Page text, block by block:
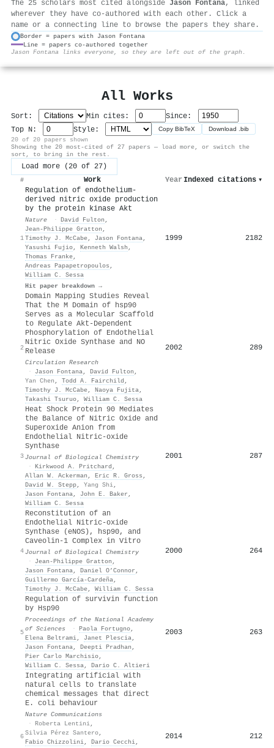
The 25 scholars most cited alongside Jason Fontana, linked
wherever they have co-authored with each other. Click a
name or a connecting line to browse the papers they share.
Border = papers with Jason Fontana
Line = papers co-authored together
Jason Fontana links everyone, so they are left out of the graph.
All Works
Sort: Min cites:
Since:
Top N:
Style: Copy BibTeX Download .bib
20 of 20 papers shown
Showing the 20 most-cited of 27 papers — load more, or switch the
sort, to bring in the rest.
Load more (20 of 27)
# Work Year Indexed citations ▾
1
Regulation of endothelium-
derived nitric oxide production
by the protein kinase Akt
Nature · David Fulton ,
Jean‐Philippe Gratton ,
Timothy J. McCabe, Jason Fontana,
Yasushi Fujio, Kenneth Walsh ,
Thomas Franke,
Andreas Papapetropoulos ,
William C. Sessa
Hit paper breakdown →
1999 2182
2
Domain Mapping Studies Reveal
That the M Domain of hsp90
Serves as a Molecular Scaffold
to Regulate Akt-Dependent
Phosphorylation of Endothelial
Nitric Oxide Synthase and NO
Release
Circulation Research
·
Jason Fontana, David Fulton ,
Yan Chen , Todd A. Fairchild ,
Timothy J. McCabe, Naoya Fujita,
Takashi Tsuruo, William C. Sessa
2002 289
3
Heat Shock Protein 90 Mediates
the Balance of Nitric Oxide and
Superoxide Anion from
Endothelial Nitric-oxide
Synthase
Journal of Biological Chemistry
· Kirkwood A. Pritchard ,
Allan W. Ackerman , Eric R. Gross ,
David W. Stepp, Yang Shi,
Jason Fontana, John E. Baker ,
William C. Sessa
2001 287
4
Reconstitution of an
Endothelial Nitric-oxide
Synthase (eNOS), hsp90, and
Caveolin-1 Complex in Vitro
Journal of Biological Chemistry
·
Jean‐Philippe Gratton ,
Jason Fontana, Daniel O’Connor ,
Guillermo García‐Cardeña,
Timothy J. McCabe, William C. Sessa
2000 264
5
Regulation of survivin function
by Hsp90
Proceedings of the National Academy
of Sciences
· Paola Fortugno,
Elena Beltrami, Janet Plescia,
Jason Fontana, Deepti Pradhan ,
Pier Carlo Marchisio,
William C. Sessa, Dario C. Altieri
2003 263
6
Integrating artificial with
natural cells to translate
chemical messages that direct
E. coli behaviour
Nature Communications
· Roberta Lentini,
Silvia Pérez Santero,
Fabio Chizzolini, Dario Cecchi,
2014 212